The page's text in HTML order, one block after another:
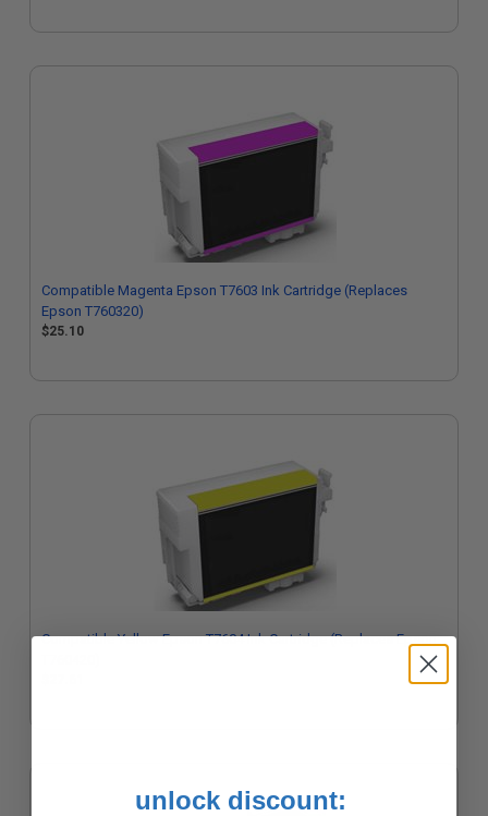
Compatible Magenta Epson T7603 Ink Cartridge (Replaces
Epson T760320)
$25.10
Compatible Yellow Epson T7604 Ink Cartridge (Replaces Epson
unlock discount: